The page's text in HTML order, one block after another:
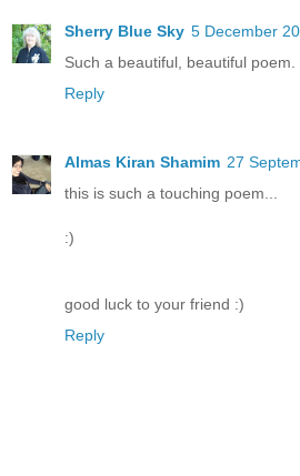
Sherry Blue Sky 5 December
Such a beautiful, beautiful poem.
Reply
Almas Kiran Shamim 27
this is such a touching poem...
:)
good luck to your friend :)
Reply